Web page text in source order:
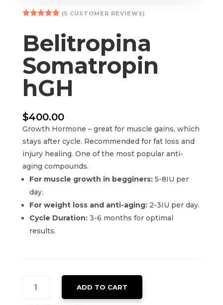
based on
customer
ratings
(5 CUSTOMER REVIEWS)
Belitropina
Somatropin
hGH
$400.00
Growth Hormone – great for muscle gains, which
stays after cycle. Recommended for fat loss and
injury healing. One of the most popular anti-
aging compounds.
For muscle growth in begginers: 5-8IU per
day.
For weight loss and anti-aging:2-3IU per day.
Cycle Duration:3-6 months for optimal
results.
SOMATROPIN
ADD TO CART